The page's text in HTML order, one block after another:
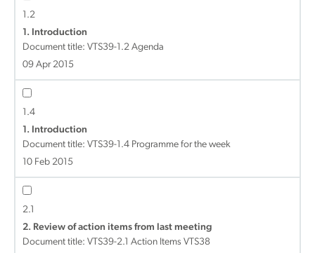
1.2
1. Introduction
Document title: VTS39-1.2 Agenda
09 Apr 2015
1.4
1. Introduction
Document title: VTS39-1.4 Programme for the week
10 Feb 2015
2.1
2. Review of action items from last meeting
Document title: VTS39-2.1 Action Items VTS38